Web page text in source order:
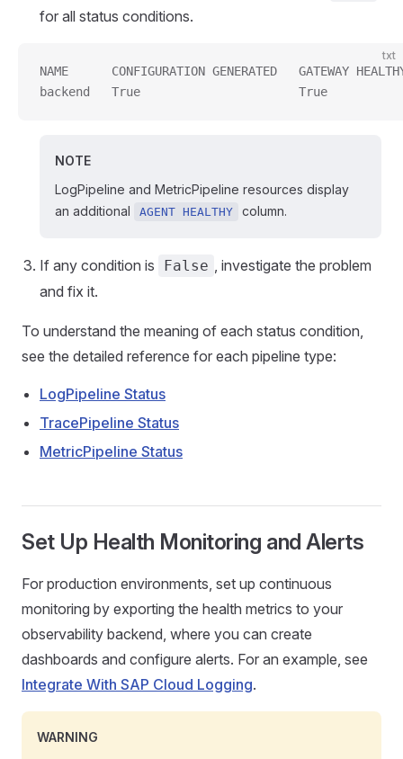
for all status conditions.
txt
NAME      CONFIGURATION GENERATED   GATEWAY
backend   True                      True
NOTE
LogPipeline and MetricPipeline resources display
an additional
AGENT HEALTHY column.
If any condition is False , investigate the problem
and fix it.
To understand the meaning of each status condition,
see the detailed reference for each pipeline type:
LogPipeline Status
TracePipeline Status
MetricPipeline Status
Set Up Health Monitoring and Alerts
For production environments, set up continuous
monitoring by exporting the health metrics to your
observability backend, where you can create
dashboards and configure alerts. For an example, see
Integrate With SAP Cloud Logging.
WARNING